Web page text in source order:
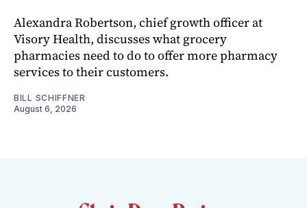
Alexandra Robertson, chief growth officer at
Visory Health, discusses what grocery
pharmacies need to do to offer more pharmacy
services to their customers.
BILL SCHIFFNER
August 6, 2026